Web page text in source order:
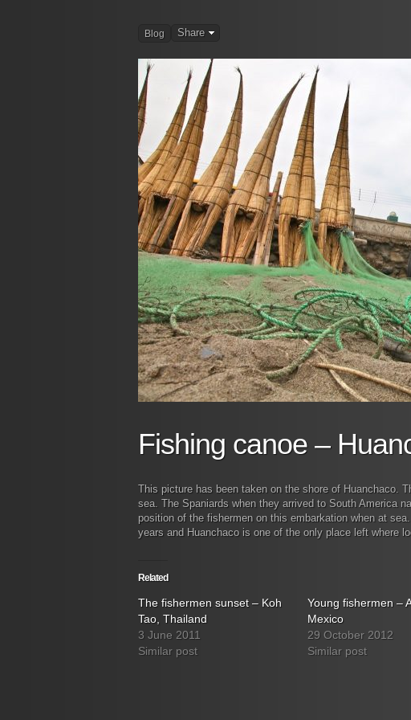
Blog Share
Fishing canoe –
This picture has been taken on the shore of Huanchaco.
sea. The Spaniards when they arrived to South America
position of the fishermen on this embarkation when at
years and Huanchaco is one of the only place left where
Related
The fishermen sunset – Koh
Tao, Thailand
3 June 2011
Similar post
Young fishermen –
Mexico
29 October 2012
Similar post